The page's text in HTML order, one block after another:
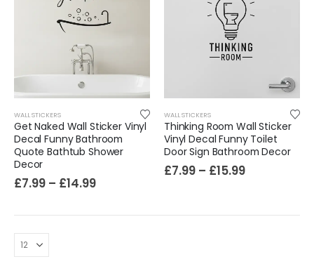
WALL STICKERS
Get Naked Wall Sticker Vinyl
Decal Funny Bathroom
Quote Bathtub Shower
Decor
£7.99 – £14.99
WALL STICKERS
Thinking Room Wall Sticker
Vinyl Decal Funny Toilet
Door Sign Bathroom Decor
£7.99 – £15.99
£59.99